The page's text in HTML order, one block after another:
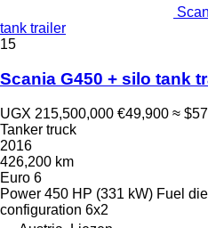
tank trailer
15
Scania G450 + silo tank
UGX 215,500,000 €49,900 ≈
Tanker truck
2016
426,200 km
Euro 6
Power 450 HP (331 kW) Fuel
configuration 6x2